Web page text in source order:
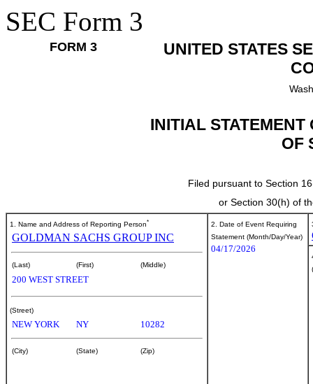
SEC Form 3
FORM 3
UNITED STATES
INITIAL
OF
Filed pursuant to Section
or Section 30(h) of
1. Name and Address of Reporting Person*
GOLDMAN SACHS GROUP INC
(Last) (First) (Middle)
200 WEST STREET
(Street)
NEW YORK NY 10282
(City) (State) (Zip)
2. Date of Event Requiring
Statement (Month/Day/Year)
04/17/2026